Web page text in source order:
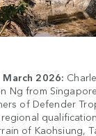
2026:
Ng from
of Defender
of Kaohsiung,